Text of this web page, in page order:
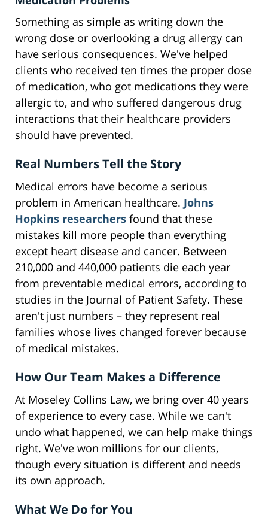
Something as simple as writing down the
wrong dose or overlooking a drug allergy can
have serious consequences. We've helped
clients who received ten times the proper dose
of medication, who got medications they were
allergic to, and who suffered dangerous drug
interactions that their healthcare providers
should have prevented.
Real Numbers Tell the Story
Medical errors have become a serious
problem in American healthcare. Johns
Hopkins researchers found that these
mistakes kill more people than everything
except heart disease and cancer. Between
210,000 and 440,000 patients die each year
from preventable medical errors, according to
studies in the Journal of Patient Safety. These
aren't just numbers – they represent real
families whose lives changed forever because
of medical mistakes.
How Our Team Makes a Difference
At Moseley Collins Law, we bring over 40 years
of experience to every case. While we can't
undo what happened, we can help make things
right. We've won millions for our clients,
though every situation is different and needs
its own approach.
What We Do for You